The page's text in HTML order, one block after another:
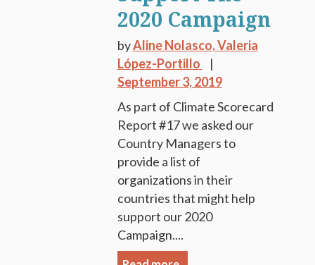
2020 Campaign
byAline Nolasco,Valeria
López-Portillo
September 3, 2019
As part of Climate Scorecard
Report #17 we asked our
Country Managers to
provide a list of
organizations in their
countries that might help
support our 2020
Campaign....